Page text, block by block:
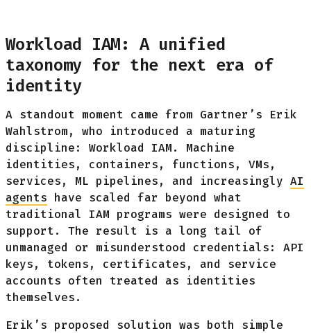
Workload IAM: A unified
taxonomy for the next era of
identity
A standout moment came from Gartner’s Erik
Wahlstrom, who introduced a maturing
discipline: Workload IAM. Machine
identities, containers, functions, VMs,
services, ML pipelines, and increasingly AI
agents have scaled far beyond what
traditional IAM programs were designed to
support. The result is a long tail of
unmanaged or misunderstood credentials: API
keys, tokens, certificates, and service
accounts often treated as identities
themselves.
Erik’s proposed solution was both simple